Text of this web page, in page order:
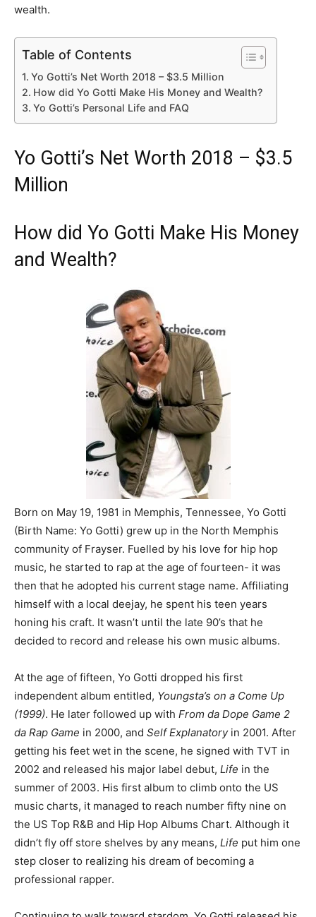
wealth.
Table of Contents
Yo Gotti’s Net Worth 2018 – $3.5 Million
How did Yo Gotti Make His Money and Wealth?
Yo Gotti’s Personal Life and FAQ
Yo Gotti’s Net Worth 2018 – $3.5
Million
How did Yo Gotti Make His Money
and Wealth?
Born on May 19, 1981 in Memphis, Tennessee, Yo Gotti
(Birth Name: Yo Gotti) grew up in the North Memphis
community of Frayser. Fuelled by his love for hip hop
music, he started to rap at the age of fourteen- it was
then that he adopted his current stage name. Affiliating
himself with a local deejay, he spent his teen years
honing his craft. It wasn’t until the late 90’s that he
decided to record and release his own music albums.
At the age of fifteen, Yo Gotti dropped his first
independent album entitled, Youngsta’s on a Come Up
(1999). He later followed up with From da Dope Game 2
da Rap Game in 2000, and Self Explanatory in 2001. After
getting his feet wet in the scene, he signed with TVT in
2002 and released his major label debut, Life in the
summer of 2003. His first album to climb onto the US
music charts, it managed to reach number fifty nine on
the US Top R&B and Hip Hop Albums Chart. Although it
didn’t fly off store shelves by any means, Life put him one
step closer to realizing his dream of becoming a
professional rapper.